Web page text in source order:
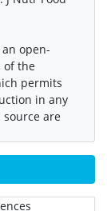
open-
of the
permits
in any
are